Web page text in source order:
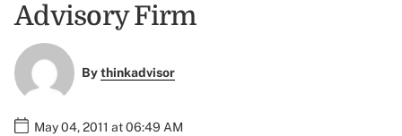
Advisory Firm
Bythinkadvisor
May 04, 2011 at 06:49 AM